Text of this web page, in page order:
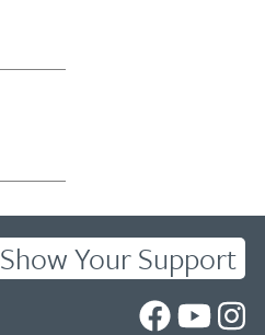
Show Your Support
UCUCUC